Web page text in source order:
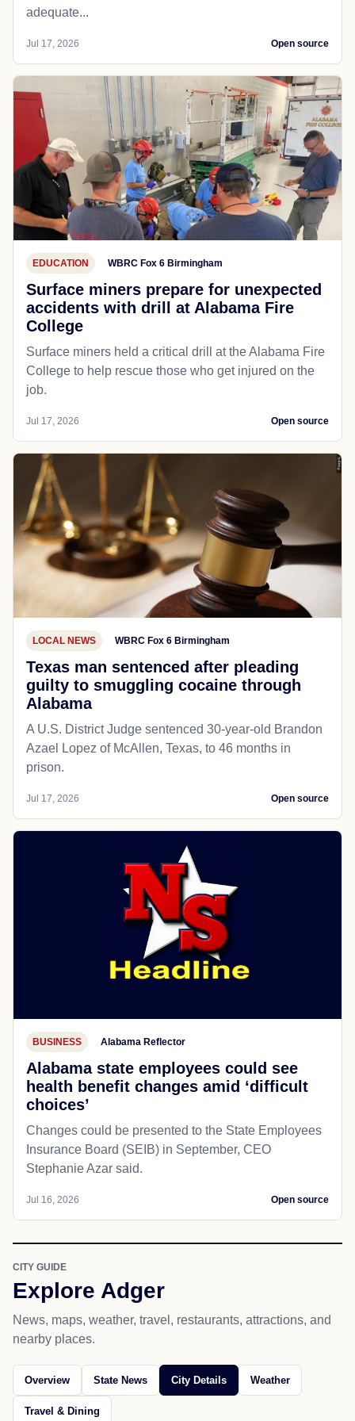
adequate...
Jul 17, 2026 Open source
EDUCATION WBRC Fox 6 Birmingham
Surface miners prepare for unexpected
accidents with drill at Alabama Fire
College
Surface miners held a critical drill at the Alabama Fire
College to help rescue those who get injured on the
job.
Jul 17, 2026 Open source
LOCAL NEWS WBRC Fox 6 Birmingham
Texas man sentenced after pleading
guilty to smuggling cocaine through
Alabama
A U.S. District Judge sentenced 30-year-old Brandon
Azael Lopez of McAllen, Texas, to 46 months in
prison.
Jul 17, 2026 Open source
BUSINESS Alabama Reflector
Alabama state employees could see
health benefit changes amid ‘difficult
choices’
Changes could be presented to the State Employees
Insurance Board (SEIB) in September, CEO
Stephanie Azar said.
Jul 16, 2026 Open source
CITY GUIDE
Explore Adger
News, maps, weather, travel, restaurants, attractions, and
nearby places.
Overview State News City Details Weather
Travel & Dining